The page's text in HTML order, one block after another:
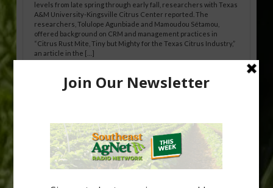
levels from late spring through early fall, researchers with Texas
A&M University-Kingsville Citrus Center reported. The
researchers, Tolulope Agunbiade and Mamoudou Sétamou,
offered background on CRM and management practices in
“Citrus Rust Mite, Tiny but Mighty for the Texas Citrus Industry,”
an article in the […]
Pathologist Provides Update on HLB
citrus region. While the industry expands in South Georgia and
North Florida, the threat of the disease (also known as
huanglongbing, or HLB) remains a focal point of citrus meetings,
including on July 28 at the Southeast Georgia Citrus Update in
Lyons. Jonathan Oliver, University of […]